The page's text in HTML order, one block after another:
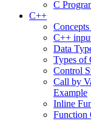
C
C++
C++
Data
Types of
Control
Call by
Example
Inline
Function